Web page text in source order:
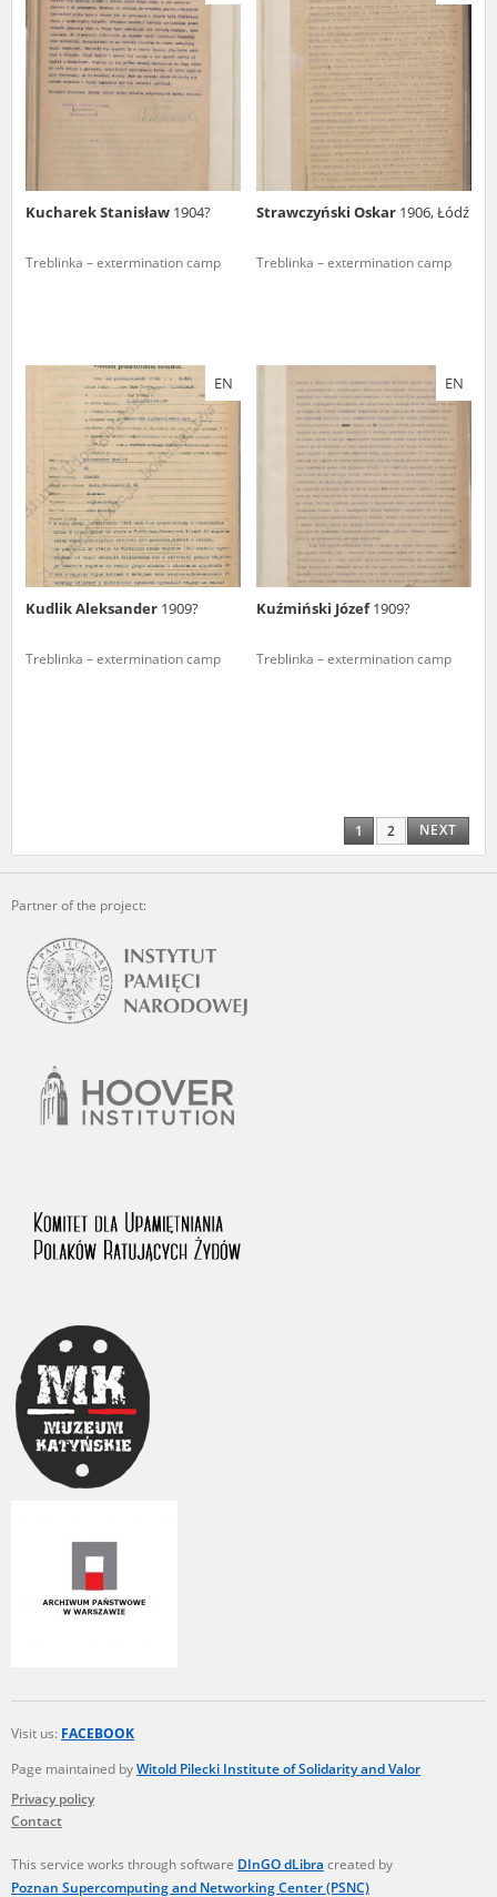
Kucharek Stanisław 1904?
Treblinka – extermination camp
Strawczyński Oskar 1906, Łódź
Treblinka – extermination camp
EN
Kudlik Aleksander 1909?
Treblinka – extermination camp
EN
Kuźmiński Józef1909?
Treblinka – extermination camp
1 2 NEXT
Partner of the project:
Visit us: FACEBOOK
Page maintained byWitold Pilecki Institute of Solidarity and Valor
Privacy policy
Contact
This service works through software DInGO dLibra created by
Poznan Supercomputing and Networking Center (PSNC)